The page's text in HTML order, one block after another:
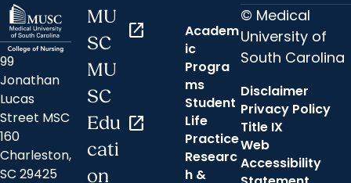
99
Jonathan
Lucas
Street MSC
160
Charleston,
SC 29425
MU
SC
open_in_new
MU
SC
Edu
cati
on
open_in_new
Academ
ic
Progra
ms
Student
Life
Practice
Researc
h &
© Medical
University of
South Carolina
Disclaimer
Privacy Policy
Title IX
Web
Accessibility